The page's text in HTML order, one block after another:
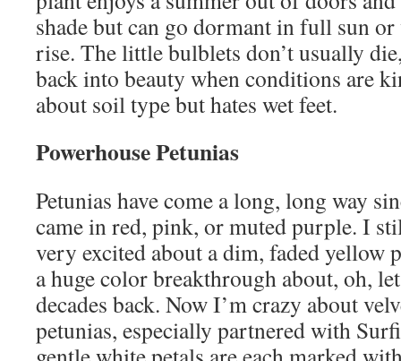
shade but can go dormant in full sun
rise. The little bulblets don’t usually
back into beauty when conditions are
about soil type but hates wet feet.
Powerhouse Petunias
Petunias have come a long, long way
came in red, pink, or muted purple. I
very excited about a dim, faded yellow
a huge color breakthrough about, oh,
decades back. Now I’m crazy about
petunias, especially partnered with